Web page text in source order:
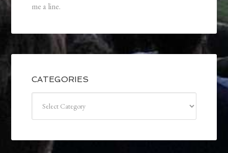
me a line.
CATEGORIES